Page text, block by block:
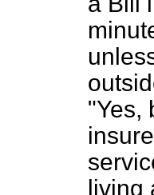
"Yes,
living